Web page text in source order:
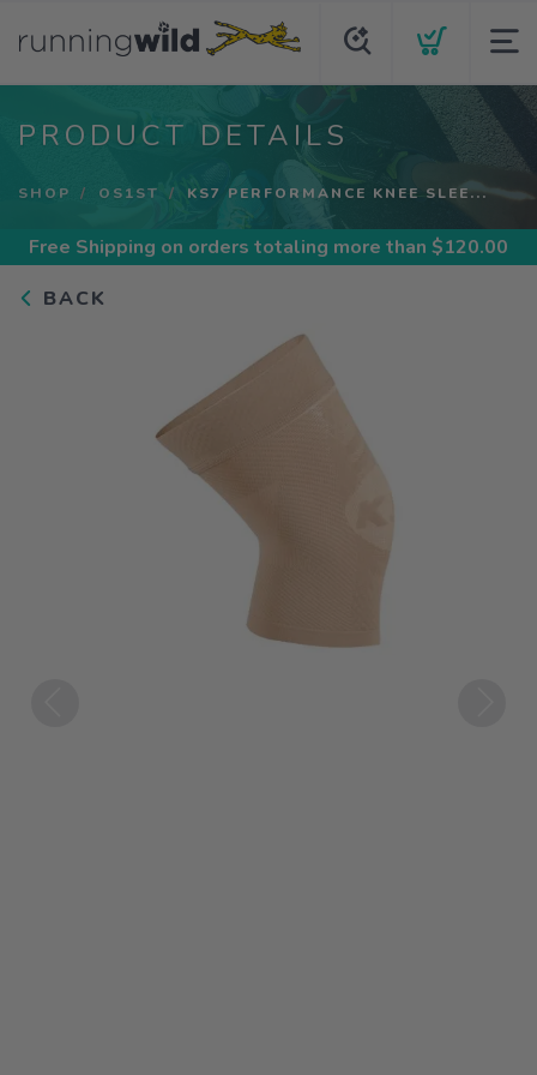
PRODUCT DETAILS
SHOP OS1ST KS7 PERFORMANCE KNEE SLEE...
Free Shipping on orders totaling more than $120.00
BACK